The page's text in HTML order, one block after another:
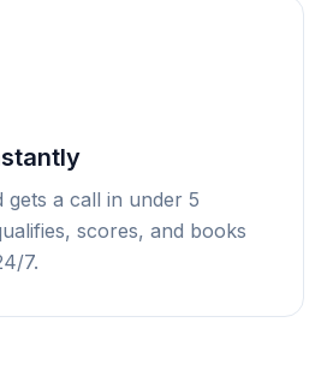
gets a call in under 5
scores, and books
7.